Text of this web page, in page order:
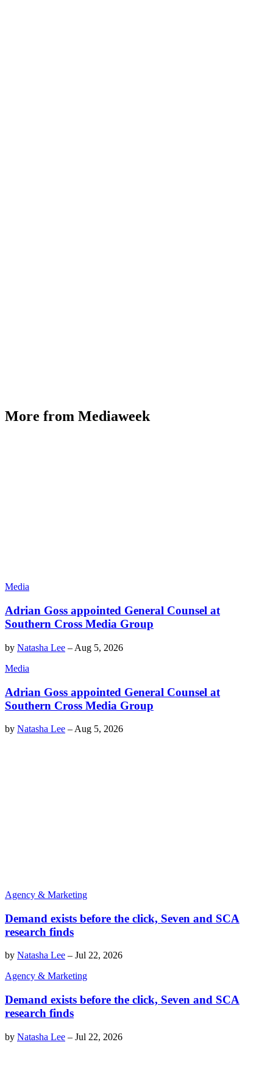
More from Mediaweek
Media
Adrian Goss appointed General Counsel at
Southern Cross Media Group
by Natasha Lee – Aug 5, 2026
Media
Adrian Goss appointed General Counsel at
Southern Cross Media Group
by Natasha Lee – Aug 5, 2026
Agency & Marketing
Demand exists before the click, Seven and SCA
research finds
by Natasha Lee – Jul 22, 2026
Agency & Marketing
Demand exists before the click, Seven and SCA
research finds
by Natasha Lee – Jul 22, 2026